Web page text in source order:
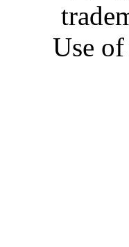
Use